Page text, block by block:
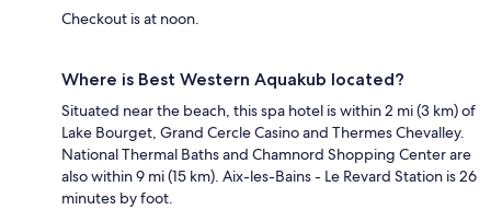
Checkout is at noon.
Where is Best Western Aquakub located?
Situated near the beach, this spa hotel is within 2 mi (3 km) of
Lake Bourget, Grand Cercle Casino and Thermes Chevalley.
National Thermal Baths and Chamnord Shopping Center are
also within 9 mi (15 km). Aix-les-Bains - Le Revard Station is 26
minutes by foot.